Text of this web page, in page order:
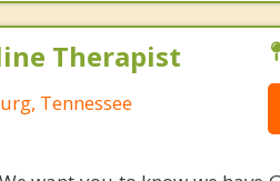
Therapist
Tennessee